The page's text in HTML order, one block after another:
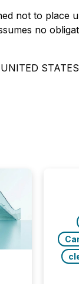
not to place
no
STATES